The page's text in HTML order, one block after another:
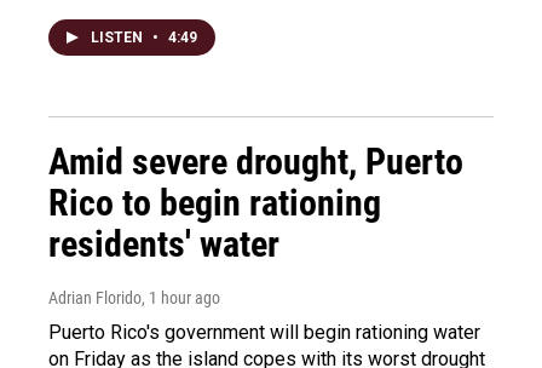
LISTEN • 4:49
Amid severe drought, Puerto
Rico to begin rationing
residents' water
Adrian Florido, 1 hour ago
Puerto Rico's government will begin rationing water
on Friday as the island copes with its worst drought